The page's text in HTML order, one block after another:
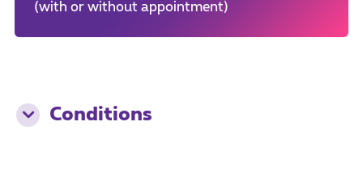
(with or without appointment)
Conditions